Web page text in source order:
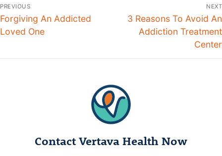
PREVIOUS
Forgiving An Addicted
Loved One
NEXT
3 Reasons To Avoid An
Addiction Treatment
Center
Contact Vertava Health Now